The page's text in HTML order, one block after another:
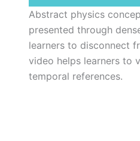
Abstract physics
presented through
learners to disconnect
video helps learners to
temporal references.